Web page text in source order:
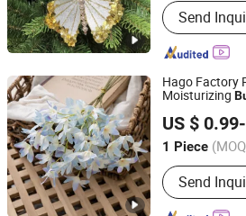
Christmas
Picks,
Plants,
Wreath&
Bow
Send
Hago Factory
Moisturizing
US $
1 Piece
Display :
Send
Hangzhou Hago Enterprise
Zhejiang, China
Since